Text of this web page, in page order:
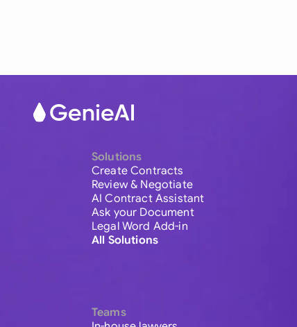
Solutions
Create Contracts
Review & Negotiate
AI Contract Assistant
Ask your Document
Legal Word Add-in
All Solutions
Teams